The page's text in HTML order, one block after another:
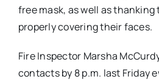
free mask, as well as thanking
properly covering their faces.
Fire Inspector Marsha
contacts by 8 p.m. last Friday